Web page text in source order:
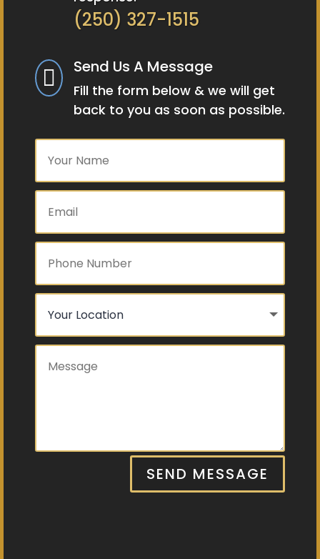
(250) 327-1515
 Send Us A Message
Fill the form below & we will get
back to you as soon as possible.
SEND MESSAGE